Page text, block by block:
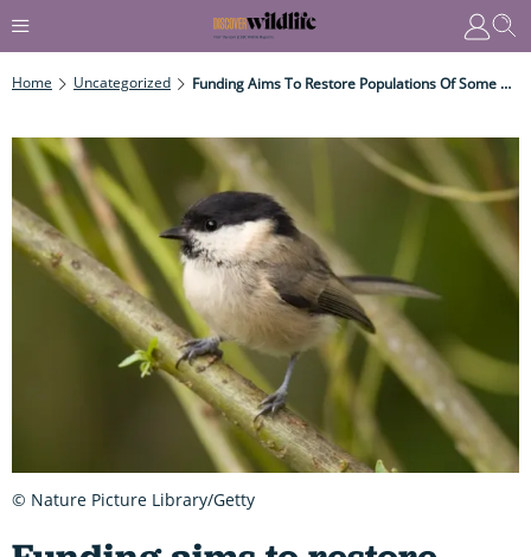
Home Uncategorized Funding Aims To Restore Populations Of Some Of The UK’s Rarest Species
© Nature Picture Library/Getty